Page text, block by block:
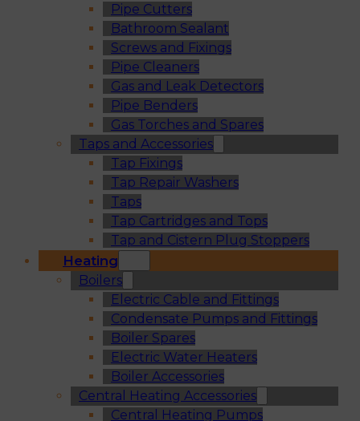
Pipe Cutters
Bathroom Sealant
Screws and Fixings
Pipe Cleaners
Gas and Leak Detectors
Pipe Benders
Gas Torches and Spares
Taps and Accessories
Tap Fixings
Tap Repair Washers
Taps
Tap Cartridges and Tops
Tap and Cistern Plug Stoppers
Heating
Boilers
Electric Cable and Fittings
Condensate Pumps and Fittings
Boiler Spares
Electric Water Heaters
Boiler Accessories
Central Heating Accessories
Central Heating Pumps